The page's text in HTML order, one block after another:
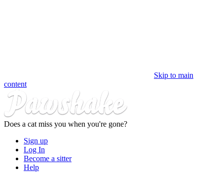
Skip to main
content
Does a cat miss you when you're gone?
Sign up
Log In
Become a sitter
Help